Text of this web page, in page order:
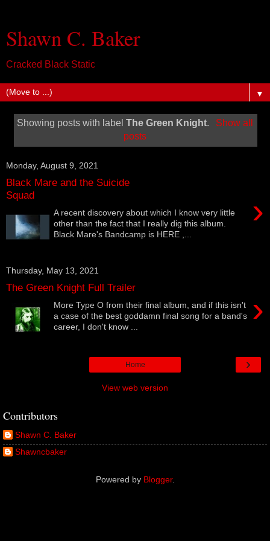
Shawn C. Baker
Cracked Black Static
▼
Showing posts with labelThe Green Knight.
Show all
posts
Monday, August 9, 2021
Black Mare and the Suicide
Squad
›
A recent discovery about which I know very little
other than the fact that I really dig this album.
Black Mare's Bandcamp is HERE ,...
Thursday, May 13, 2021
The Green Knight Full Trailer
›
More Type O from their final album, and if this isn't
a case of the best goddamn final song for a band's
career, I don't know ...
›
Home
View web version
Contributors
Shawn C. Baker
Shawncbaker
Powered by Blogger.